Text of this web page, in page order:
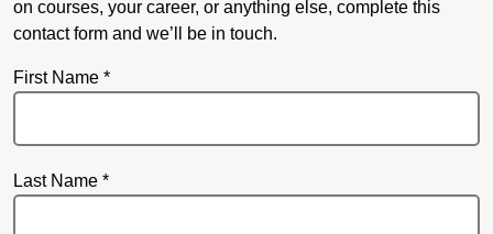
on courses, your career, or anything else, complete this
contact form and we’ll be in touch.
First Name *
Last Name *